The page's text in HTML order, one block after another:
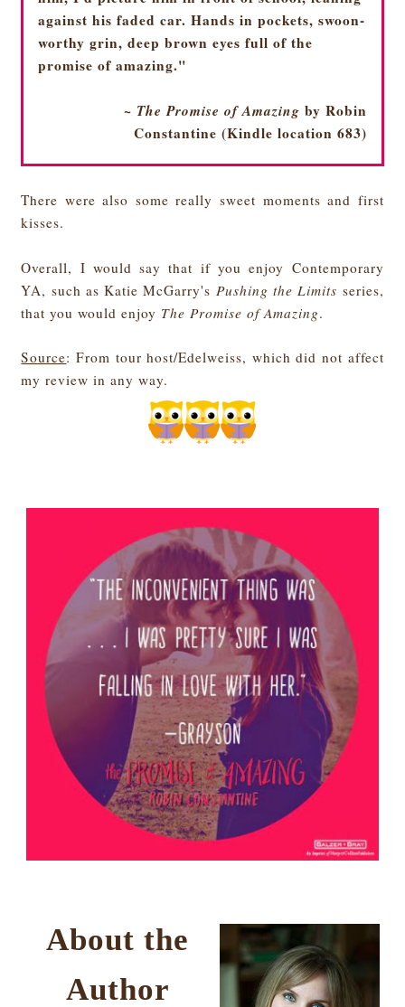
against his faded car. Hands in pockets, swoon-
worthy grin, deep brown eyes full of the
promise of amazing."
~ The Promise of Amazing by Robin
Constantine (Kindle location 683)
There were also some really sweet moments and first
kisses.
Overall, I would say that if you enjoy Contemporary
YA, such as Katie McGarry's Pushing the Limits series,
that you would enjoy The Promise of Amazing.
Source: From tour host/Edelweiss, which did not affect
my review in any way.
About the
Author